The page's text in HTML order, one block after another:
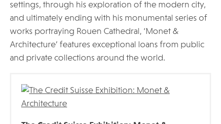
settings, through his exploration of the modern city,
and ultimately ending with his monumental series of
works portraying Rouen Cathedral, ‘Monet &
Architecture’ features exceptional loans from public
and private collections around the world.